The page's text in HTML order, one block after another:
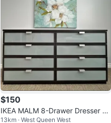
$150
IKEA MALM 8-Drawer Dresser -
Dark Brown
13km · West Queen West